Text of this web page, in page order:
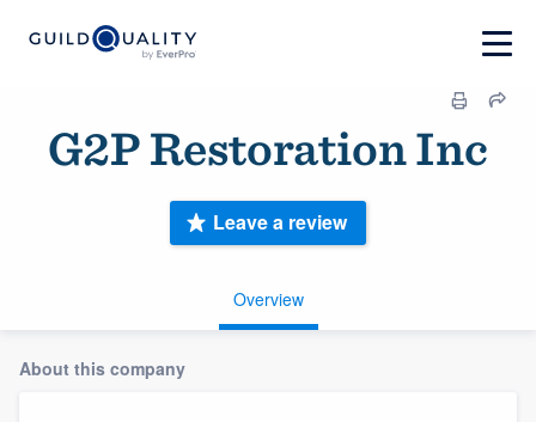
G2P Restoration Inc
Overview
Leave a review
About this company